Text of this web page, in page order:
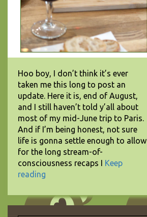
Hoo boy, I don’t think it’s ever
taken me this long to post an
update. Here it is, end of August,
and I still haven’t told y’all about
most of my mid-June trip to Paris.
And if I’m being honest, not sure
life is gonna settle enough to allow
for the long stream-of-
consciousness recaps I Keep
reading